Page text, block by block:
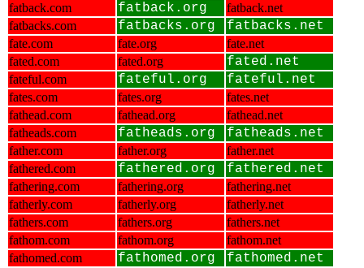
fatback.com fatback.org
fatback.net
fatbacks.com
fatbacks.org fatbacks.net
fate.com fate.org
fate.net
fated.com
fated.org fated.net
fateful.com fateful.org fateful.net
fates.com fates.org
fates.net
fathead.com
fathead.org
fathead.net
fatheads.com
fatheads.org fatheads.net
father.com father.org
father.net
fathered.com
fathered.org fathered.net
fathering.com fathering.org
fathering.net
fatherly.com
fatherly.org
fatherly.net
fathers.com
fathers.org
fathers.net
fathom.com
fathom.org
fathom.net
fathomed.com
fathomed.org fathomed.net